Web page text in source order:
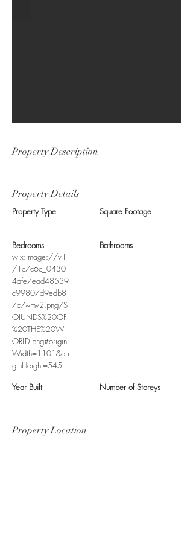
Property Description
Property Details
Property Type
Bedrooms
wix:image://v1
/1c7c6c_0430
4afe7ead48539
c99807d9edb8
7c7~mv2.png/S
OIUNDS%20OF
%20THE%20W
ORLD.png#origin
Width=1101&ori
ginHeight=545
Year Built
Square Footage
Bathrooms
Number of Storeys
Property Location